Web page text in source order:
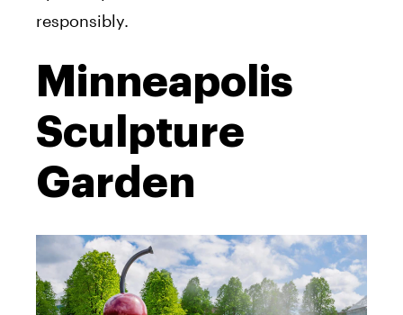
responsibly.
Minneapolis
Sculpture
Garden